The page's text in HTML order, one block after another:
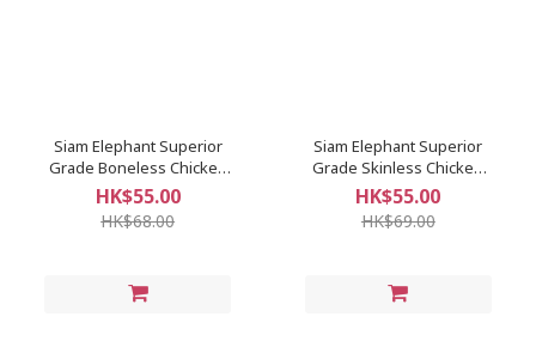
Siam Elephant Superior
Grade Boneless Chicken
Thigh
HK$55.00
HK$68.00
Siam Elephant Superior
Grade Skinless Chicken
Breast
HK$55.00
HK$69.00